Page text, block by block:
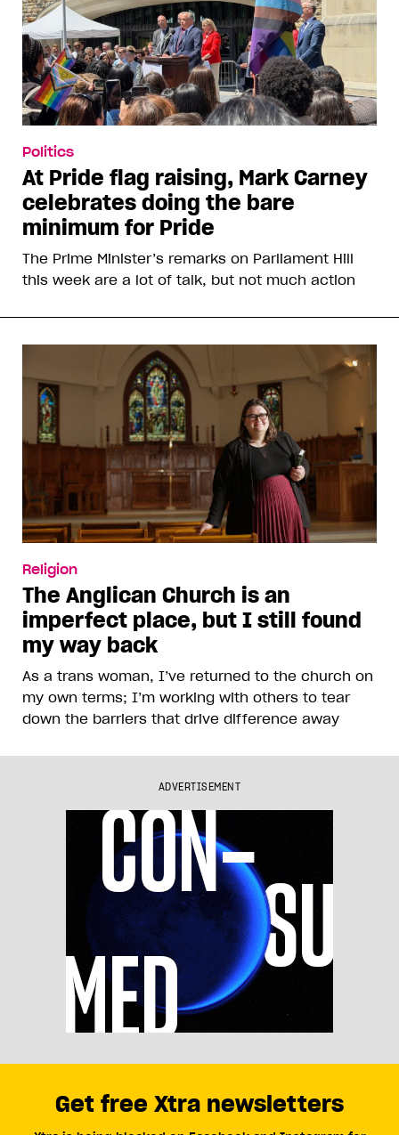
Politics
At Pride flag raising, Mark Carney
celebrates doing the bare
minimum for Pride
The Prime Minister’s remarks on Parliament Hill
this week are a lot of talk, but not much action
Religion
The Anglican Church is an
imperfect place, but I still found
my way back
As a trans woman, I’ve returned to the church on
my own terms; I’m working with others to tear
down the barriers that drive difference away
ADVERTISEMENT
Get free Xtra newsletters